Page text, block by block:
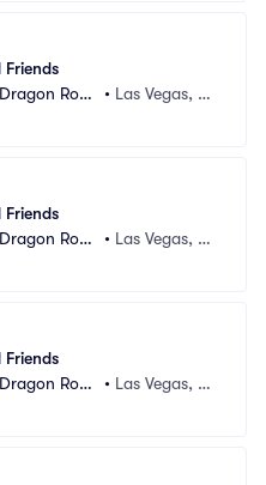
Roo
• Las Vegas, N
Roo
• Las Vegas, N
Roo
• Las Vegas, N